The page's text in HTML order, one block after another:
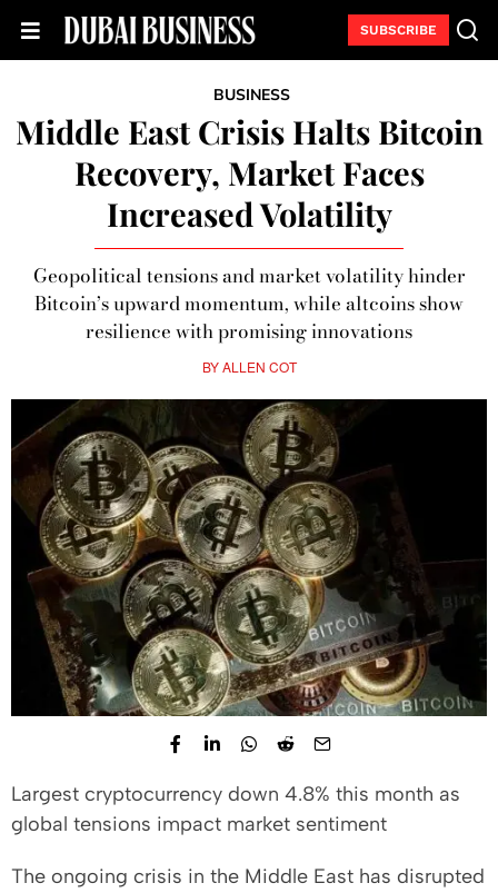
SUBSCRIBE
BUSINESS
Middle East Crisis Halts Bitcoin
Recovery, Market Faces
Increased Volatility
Geopolitical tensions and market volatility hinder
Bitcoin’s upward momentum, while altcoins show
resilience with promising innovations
BYALLEN COT
Largest cryptocurrency down 4.8% this month as
global tensions impact market sentiment
The ongoing crisis in the Middle East has disrupted